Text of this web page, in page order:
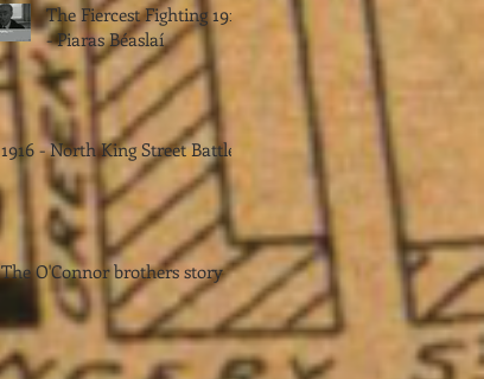
The Fiercest Fighting 1916
- Piaras Béaslaí
1916 - North King Street Battle
The O'Connor brothers story